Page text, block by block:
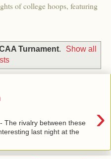
of college hoops, featuring
Turnament.
Show all
›
The rivalry between these
last night at the